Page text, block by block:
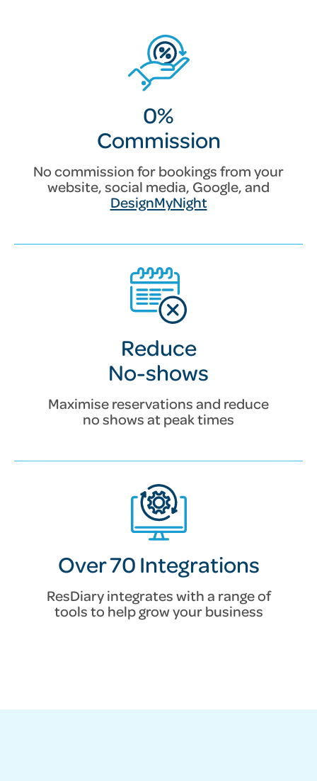
0%
Commission
No commission for bookings from your
website, social media, Google, and
DesignMyNight
Reduce
No-shows
Maximise reservations and reduce
no shows at peak times
Over 70 Integrations
ResDiary integrates with a range of
tools to help grow your business